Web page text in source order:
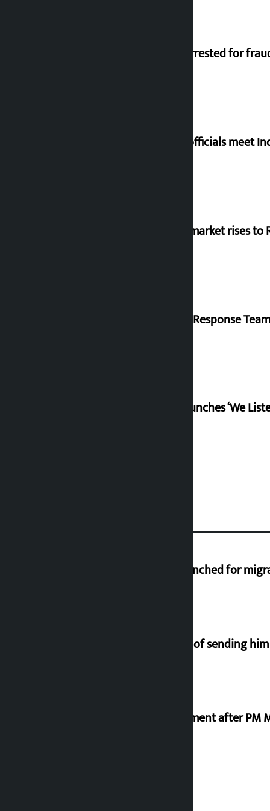
Man arrested for
Meta officials meet
Stock market rises
‘Quick Response
RSP launches ‘We
New telemedicine portal to be launched for
Man arrested for fraud on pretext of sending
Meta officials meet Indian government after PM